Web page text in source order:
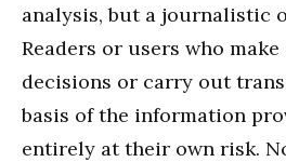
analysis, but a journalistic
Readers or users who
decisions or carry out
basis of the information
entirely at their own risk.